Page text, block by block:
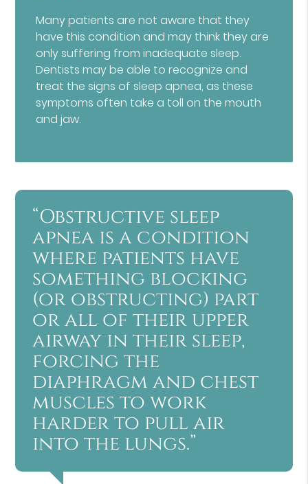
Many patients are not aware that they
have this condition and may think they are
only suffering from inadequate sleep.
Dentists may be able to recognize and
treat the signs of sleep apnea, as these
symptoms often take a toll on the mouth
and jaw.
“Obstructive sleep
apnea is a condition
where patients have
something blocking
(or obstructing) part
or all of their upper
airway in their sleep,
forcing the
diaphragm and chest
muscles to work
harder to pull air
into the lungs.”